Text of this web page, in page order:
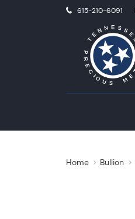
615-210-6091
Home Bullion